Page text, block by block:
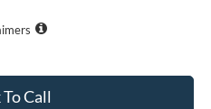
Call